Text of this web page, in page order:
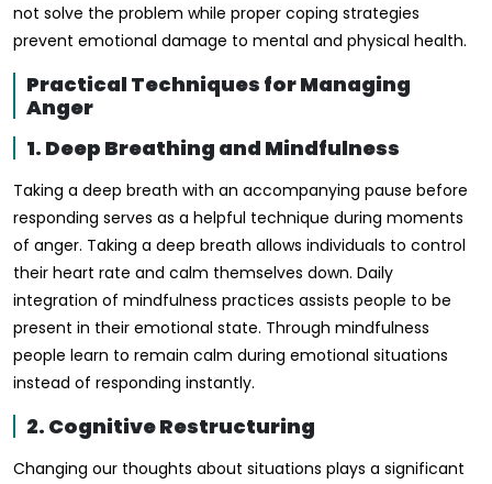
not solve the problem while proper coping strategies
prevent emotional damage to mental and physical health.
Practical Techniques for Managing
Anger
1. Deep Breathing and Mindfulness
Taking a deep breath with an accompanying pause before
responding serves as a helpful technique during moments
of anger. Taking a deep breath allows individuals to control
their heart rate and calm themselves down. Daily
integration of mindfulness practices assists people to be
present in their emotional state. Through mindfulness
people learn to remain calm during emotional situations
instead of responding instantly.
2. Cognitive Restructuring
Changing our thoughts about situations plays a significant